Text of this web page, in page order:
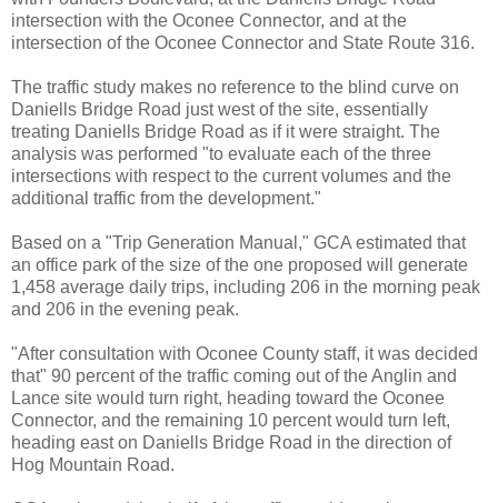
intersection with the Oconee Connector, and at the
intersection of the Oconee Connector and State Route 316.
The traffic study makes no reference to the blind curve on
Daniells Bridge Road just west of the site, essentially
treating Daniells Bridge Road as if it were straight. The
analysis was performed "to evaluate each of the three
intersections with respect to the current volumes and the
additional traffic from the development."
Based on a "Trip Generation Manual," GCA estimated that
an office park of the size of the one proposed will generate
1,458 average daily trips, including 206 in the morning peak
and 206 in the evening peak.
"After consultation with Oconee County staff, it was decided
that" 90 percent of the traffic coming out of the Anglin and
Lance site would turn right, heading toward the Oconee
Connector, and the remaining 10 percent would turn left,
heading east on Daniells Bridge Road in the direction of
Hog Mountain Road.